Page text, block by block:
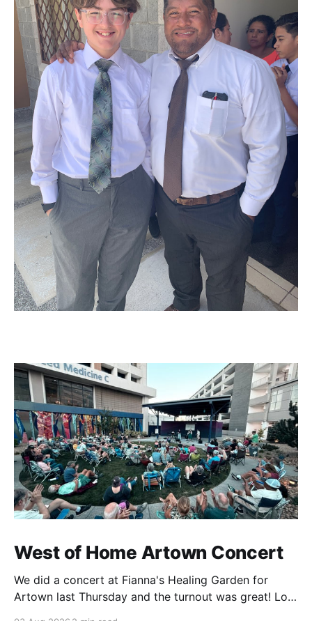
West of Home Artown Concert
We did a concert at Fianna's Healing Garden for
Artown last Thursday and the turnout was great! Lots